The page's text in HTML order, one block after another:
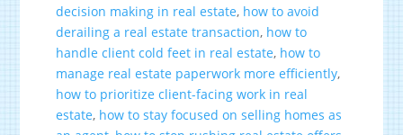
decision making in real estate, how to avoid
derailing a real estate transaction, how to
handle client cold feet in real estate, how to
manage real estate paperwork more efficiently,
how to prioritize client-facing work in real
estate, how to stay focused on selling homes as